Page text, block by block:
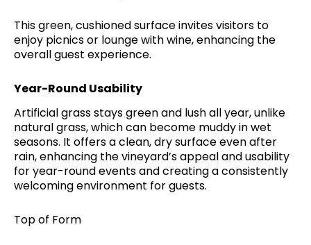
This green, cushioned surface invites visitors to
enjoy picnics or lounge with wine, enhancing the
overall guest experience.
Year-Round Usability
Artificial grass stays green and lush all year, unlike
natural grass, which can become muddy in wet
seasons. It offers a clean, dry surface even after
rain, enhancing the vineyard’s appeal and usability
for year-round events and creating a consistently
welcoming environment for guests.
Top of Form